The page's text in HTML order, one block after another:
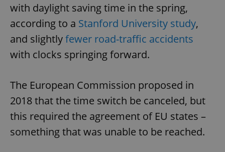
with daylight saving time in the spring,
according to a Stanford University study,
and slightlyfewer road-traffic accidents
with clocks springing forward.
The European Commission proposed in
2018 that the time switch be canceled, but
this required the agreement of EU states –
something that was unable to be reached.